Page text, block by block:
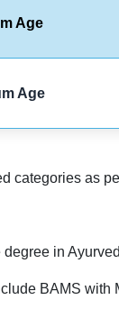
Age
Age
categories as
in
BAMS with